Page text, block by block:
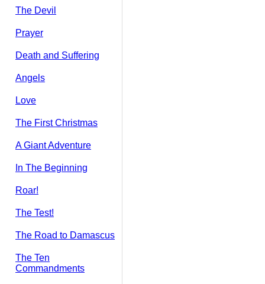
The Devil
Prayer
Death and Suffering
Angels
Love
The First Christmas
A Giant Adventure
In The Beginning
Roar!
The Test!
The Road to Damascus
The Ten
Commandments